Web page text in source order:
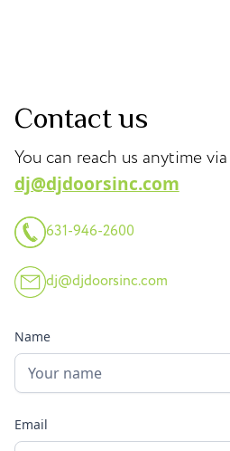
Contact us
You can reach us anytime via
dj@djdoorsinc.com
631-946-2600
dj@djdoorsinc.com
Name
Email